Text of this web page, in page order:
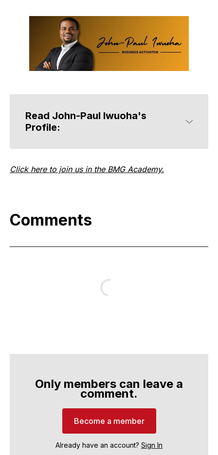
Read John-Paul Iwuoha's
Profile:
Click here to join us in the BMG Academy.
Comments
Only members can leave a
comment.
Become a member
Already have an account? Sign In